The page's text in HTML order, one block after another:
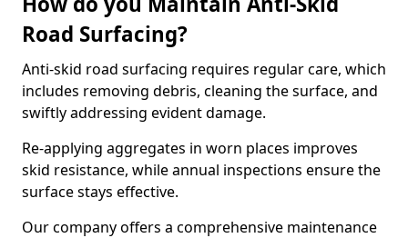
Road Surfacing?
Anti-skid road surfacing requires regular care, which
includes removing debris, cleaning the surface, and
swiftly addressing evident damage.
Re-applying aggregates in worn places improves
skid resistance, while annual inspections ensure the
surface stays effective.
Our company offers a comprehensive maintenance